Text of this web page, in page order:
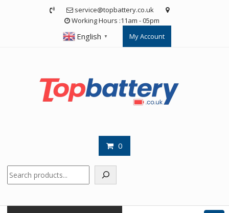
service@topbattery.co.uk
Working Hours :11am - 05pm
English ▼ My Account
0